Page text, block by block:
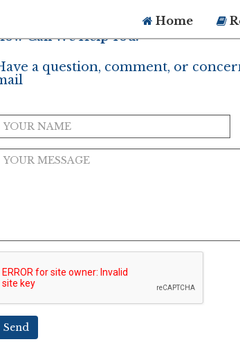
Home
Can We Help You?
a question, comment, or